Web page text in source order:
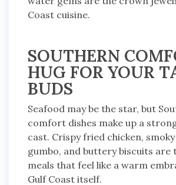
Coast cuisine.
SOUTHERN
HUG FOR YOUR
BUDS
Seafood may be the star, but
comfort dishes make up a
cast. Crispy fried chicken,
gumbo, and buttery biscuits are
meals that feel like a warm
Gulf Coast itself.